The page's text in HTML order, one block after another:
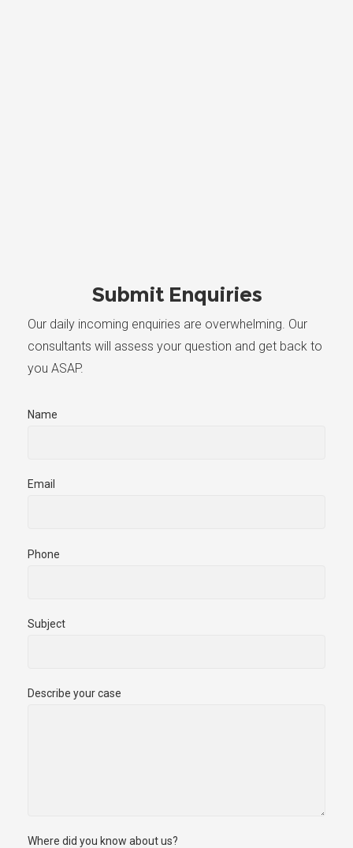
Submit Enquiries
Our daily incoming enquiries are overwhelming. Our
consultants will assess your question and get back to
you ASAP.
Name
Email
Phone
Subject
Describe your case
Where did you know about us?